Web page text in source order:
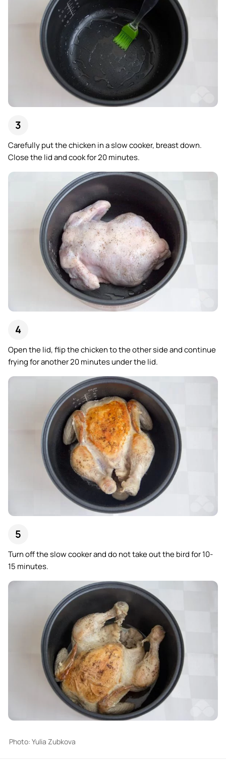
Carefully put the chicken in a slow cooker, breast down.
Close the lid and cook for 20 minutes.
Open the lid, flip the chicken to the other side and continue
frying for another 20 minutes under the lid.
Turn off the slow cooker and do not take out the bird for 10-
15 minutes.
Photo: Yulia Zubkova